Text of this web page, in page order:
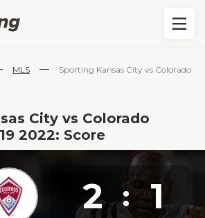
MLS —
Sporting Kansas City vs Colorado
City vs Colorado
2022: Score
2 : 1